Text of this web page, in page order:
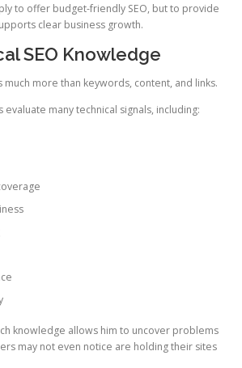
to offer budget-friendly SEO, but to provide
clear business growth.
SEO Knowledge
much more than keywords, content, and links.
many technical signals, including:
knowledge allows him to uncover problems
may not even notice are holding their sites